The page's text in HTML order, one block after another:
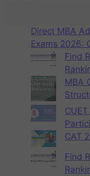
Direct MBA
Exams 2026:
Find
MBA
CAT
Find